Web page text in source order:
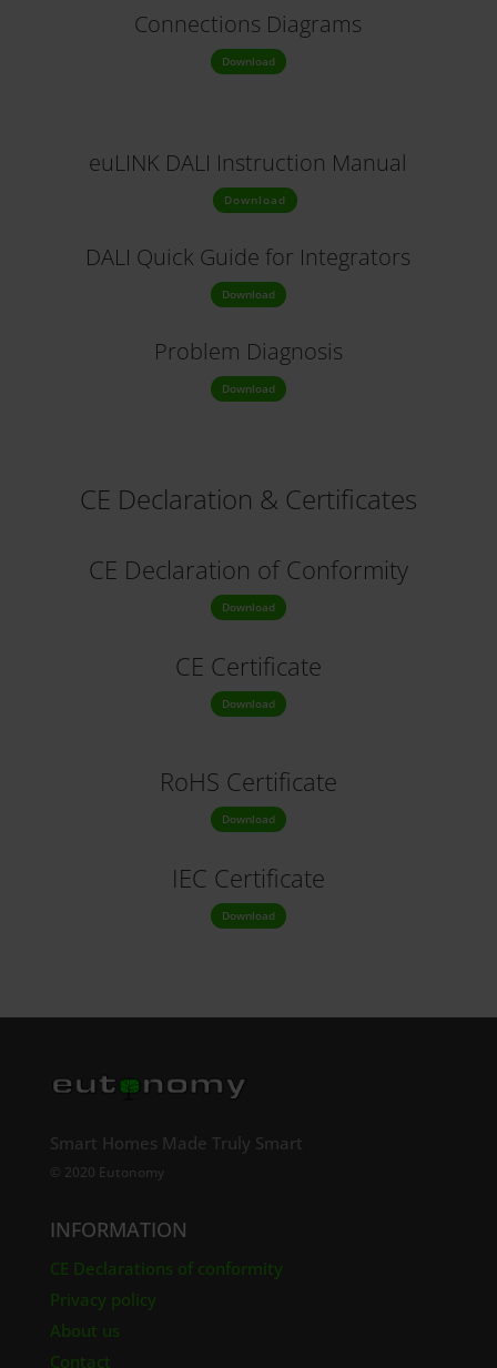
Connections Diagrams
Download
euLINK DALI Instruction Manual
Download
DALI Quick Guide for Integrators
Download
Problem Diagnosis
Download
CE Declaration & Certificates
CE Declaration of Conformity
Download
CE Certificate
Download
RoHS Certificate
Download
IEC Certificate
Download
Smart Homes Made Truly Smart
© 2020 Eutonomy
INFORMATION
CE Declarations of conformity
Privacy policy
About us
Contact